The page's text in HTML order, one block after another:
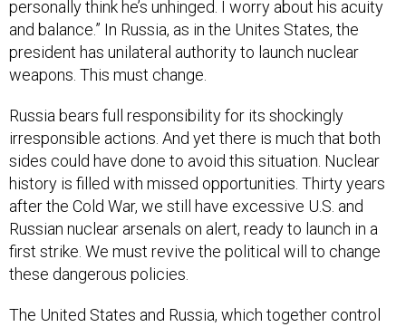
personally think he’s unhinged. I worry about his acuity
and balance.” In Russia, as in the Unites States, the
president has unilateral authority to launch nuclear
weapons. This must change.
Russia bears full responsibility for its shockingly
irresponsible actions. And yet there is much that both
sides could have done to avoid this situation. Nuclear
history is filled with missed opportunities. Thirty years
after the Cold War, we still have excessive U.S. and
Russian nuclear arsenals on alert, ready to launch in a
first strike. We must revive the political will to change
these dangerous policies.
The United States and Russia, which together control